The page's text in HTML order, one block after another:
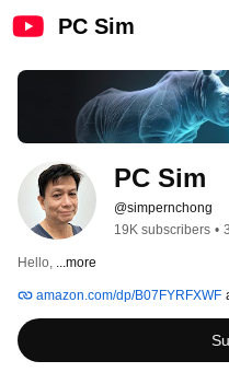
PC Sim
PC Sim
@simpernchong
19K subscribers •
Hello, ...more
amazon.com/dp/B07FYRFXWF